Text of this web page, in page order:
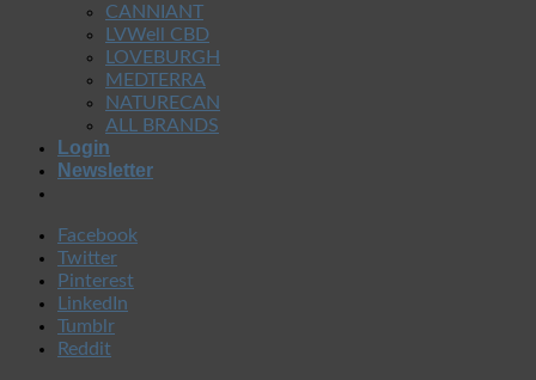
CANNIANT
LVWell CBD
LOVEBURGH
MEDTERRA
NATURECAN
ALL BRANDS
Login
Newsletter
Facebook
Twitter
Pinterest
LinkedIn
Tumblr
Reddit